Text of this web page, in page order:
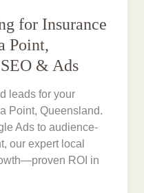
for Insurance
Point,
& Ads
leads for your
Point, Queensland.
Ads to audience-
our expert local
ROI in